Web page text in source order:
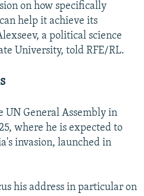
on how specifically
help it achieve its
a political science
University, told RFE/RL.
UN General Assembly in
where he is expected to
invasion, launched in
his address in particular on